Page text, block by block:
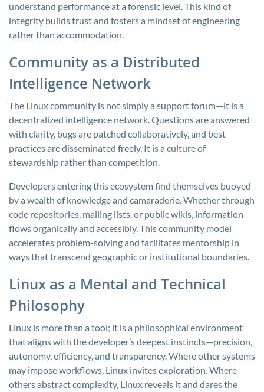
understand performance at a forensic level. This kind of
integrity builds trust and fosters a mindset of engineering
rather than accommodation.
Community as a Distributed
Intelligence Network
The Linux community is not simply a support forum—it is a
decentralized intelligence network. Questions are answered
with clarity, bugs are patched collaboratively, and best
practices are disseminated freely. It is a culture of
stewardship rather than competition.
Developers entering this ecosystem find themselves buoyed
by a wealth of knowledge and camaraderie. Whether through
code repositories, mailing lists, or public wikis, information
flows organically and accessibly. This community model
accelerates problem-solving and facilitates mentorship in
ways that transcend geographic or institutional boundaries.
Linux as a Mental and Technical
Philosophy
Linux is more than a tool; it is a philosophical environment
that aligns with the developer’s deepest instincts—precision,
autonomy, efficiency, and transparency. Where other systems
may impose workflows, Linux invites exploration. Where
others abstract complexity, Linux reveals it and dares the